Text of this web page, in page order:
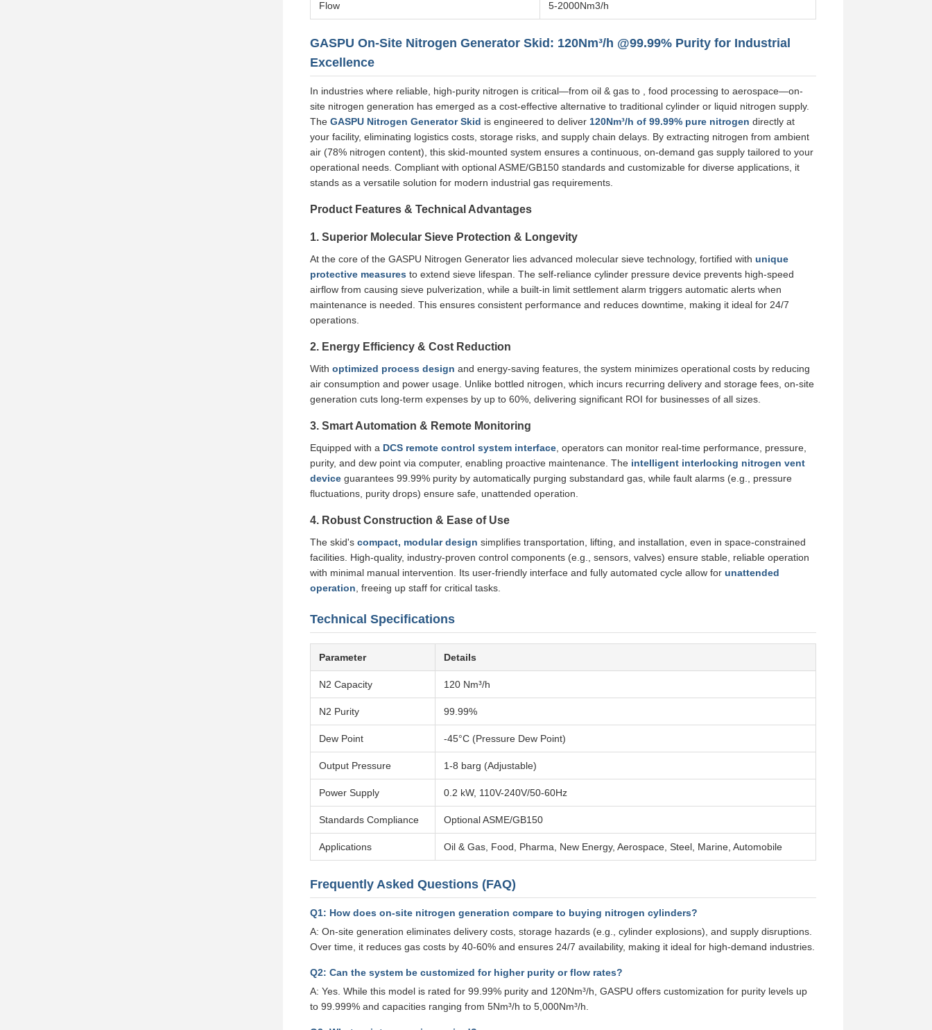
Flow 5-2000Nm3/h
GASPU On-Site Nitrogen Generator Skid: 120Nm³/h @99.99% Purity for Industrial
Excellence
In industries where reliable, high-purity nitrogen is critical—from oil & gas to , food processing to aerospace—on-
site nitrogen generation has emerged as a cost-effective alternative to traditional cylinder or liquid nitrogen supply.
The GASPU Nitrogen Generator Skid is engineered to deliver 120Nm³/h of 99.99% pure nitrogen directly at
your facility, eliminating logistics costs, storage risks, and supply chain delays. By extracting nitrogen from ambient
air (78% nitrogen content), this skid-mounted system ensures a continuous, on-demand gas supply tailored to your
operational needs. Compliant with optional ASME/GB150 standards and customizable for diverse applications, it
stands as a versatile solution for modern industrial gas requirements.
Product Features & Technical Advantages
1. Superior Molecular Sieve Protection & Longevity
At the core of the GASPU Nitrogen Generator lies advanced molecular sieve technology, fortified with unique
protective measures to extend sieve lifespan. The self-reliance cylinder pressure device prevents high-speed
airflow from causing sieve pulverization, while a built-in limit settlement alarm triggers automatic alerts when
maintenance is needed. This ensures consistent performance and reduces downtime, making it ideal for 24/7
operations.
2. Energy Efficiency & Cost Reduction
With optimized process design and energy-saving features, the system minimizes operational costs by reducing
air consumption and power usage. Unlike bottled nitrogen, which incurs recurring delivery and storage fees, on-site
generation cuts long-term expenses by up to 60%, delivering significant ROI for businesses of all sizes.
3. Smart Automation & Remote Monitoring
Equipped with a DCS remote control system interface , operators can monitor real-time performance, pressure,
purity, and dew point via computer, enabling proactive maintenance. The intelligent interlocking nitrogen vent
device guarantees 99.99% purity by automatically purging substandard gas, while fault alarms (e.g., pressure
fluctuations, purity drops) ensure safe, unattended operation.
4. Robust Construction & Ease of Use
The skid's compact, modular design simplifies transportation, lifting, and installation, even in space-constrained
facilities. High-quality, industry-proven control components (e.g., sensors, valves) ensure stable, reliable operation
with minimal manual intervention. Its user-friendly interface and fully automated cycle allow for unattended
operation , freeing up staff for critical tasks.
Technical Specifications
Parameter Details
N2 Capacity 120 Nm³/h
N2 Purity 99.99%
Dew Point -45°C (Pressure Dew Point)
Output Pressure 1-8 barg (Adjustable)
Power Supply 0.2 kW, 110V-240V/50-60Hz
Standards Compliance Optional ASME/GB150
Applications Oil & Gas, Food, Pharma, New Energy, Aerospace, Steel, Marine, Automobile
Frequently Asked Questions (FAQ)
Q1: How does on-site nitrogen generation compare to buying nitrogen cylinders?
A: On-site generation eliminates delivery costs, storage hazards (e.g., cylinder explosions), and supply disruptions.
Over time, it reduces gas costs by 40-60% and ensures 24/7 availability, making it ideal for high-demand industries.
Q2: Can the system be customized for higher purity or flow rates?
A: Yes. While this model is rated for 99.99% purity and 120Nm³/h, GASPU offers customization for purity levels up
to 99.999% and capacities ranging from 5Nm³/h to 5,000Nm³/h.